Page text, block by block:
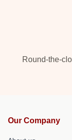
Round-the-
Our Company